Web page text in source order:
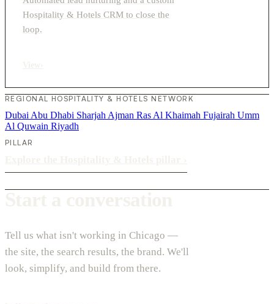
Hospitality & Hotels CRM to close the
loop.
REGIONAL HOSPITALITY & HOTELS NETWORK
Dubai Abu Dhabi Sharjah Ajman Ras Al Khaimah Fujairah Umm
Al Quwain Riyadh
PILLAR
Tell us what isn't working in Chicago —
the site, the search results, the brand. We'll
look, simplify, and build from there.